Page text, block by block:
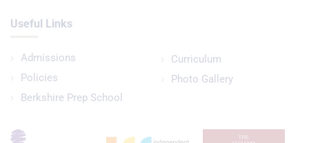
Useful Links
Admissions
Policies
Berkshire Prep School
Curriculum
Photo Gallery